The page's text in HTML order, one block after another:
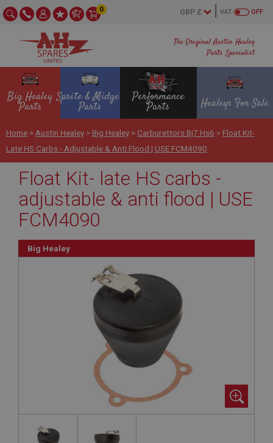
The Original Austin Healey
Parts Specialist
OFF
VAT
0
Big Healey
Parts
Sprite & Midget
Parts
Performance
Parts Healeys For Sale
Home > Austin Healey > Big Healey > Carburettors Bj7 Hs6 > Float Kit-
Late HS Carbs - Adjustable & Anti Flood | USE FCM4090
Float Kit- late HS carbs -
adjustable & anti flood | USE
FCM4090
Big Healey